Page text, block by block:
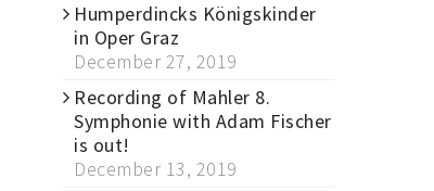
Humperdincks Königskinder
in Oper Graz
December 27, 2019
Recording of Mahler 8.
Symphonie with Adam Fischer
is out!
December 13, 2019